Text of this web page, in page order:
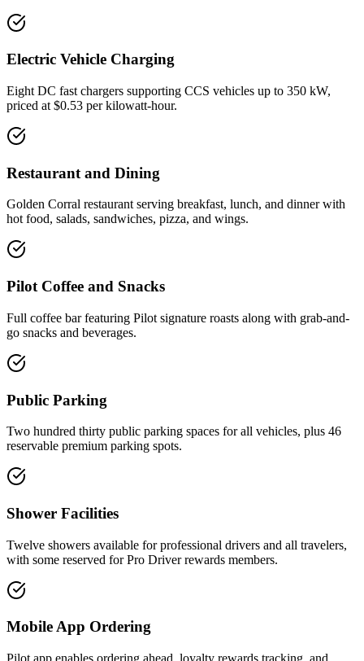
Electric Vehicle Charging
Eight DC fast chargers supporting CCS vehicles up to 350 kW,
priced at $0.53 per kilowatt-hour.
Restaurant and Dining
Golden Corral restaurant serving breakfast, lunch, and dinner with
hot food, salads, sandwiches, pizza, and wings.
Pilot Coffee and Snacks
Full coffee bar featuring Pilot signature roasts along with grab-and-
go snacks and beverages.
Public Parking
Two hundred thirty public parking spaces for all vehicles, plus 46
reservable premium parking spots.
Shower Facilities
Twelve showers available for professional drivers and all travelers,
with some reserved for Pro Driver rewards members.
Mobile App Ordering